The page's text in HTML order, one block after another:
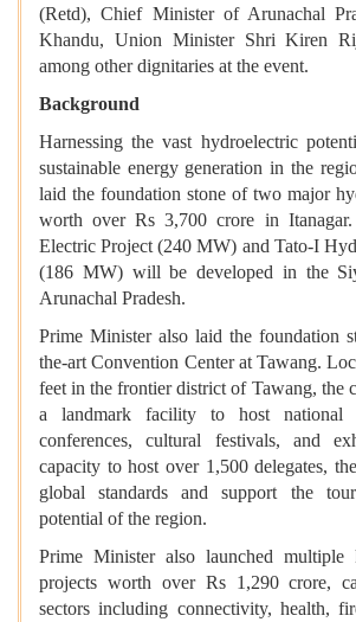
(Retd), Chief Minister of Arunachal
Khandu, Union Minister Shri Kiren
among other dignitaries at the event.
Background
Harnessing the vast hydroelectric
sustainable energy generation in the
laid the foundation stone of two major
worth over Rs 3,700 crore in
Electric Project (240 MW) and Tato-I
(186 MW) will be developed in the
Arunachal Pradesh.
Prime Minister also laid the foundation
the-art Convention Center at Tawang.
feet in the frontier district of Tawang, the
a landmark facility to host national
conferences, cultural festivals, and
capacity to host over 1,500 delegates,
global standards and support the
potential of the region.
Prime Minister also launched multiple
projects worth over Rs 1,290 crore,
sectors including connectivity, health,